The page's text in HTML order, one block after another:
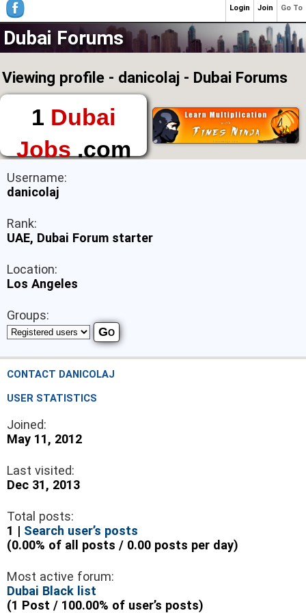
Dubai Forums
Viewing profile - danicolaj - Dubai Forums
1 Dubai
Jobs.com
The First Place to
Find a Job in Dubai
Username:
danicolaj
Rank:
UAE, Dubai Forum starter
Location:
Los Angeles
Groups:
CONTACT DANICOLAJ
USER STATISTICS
Joined:
May 11, 2012
Last visited:
Dec 31, 2013
Total posts:
1 | Search user’s posts
(0.00% of all posts / 0.00 posts per day)
Most active forum:
Dubai Black list
(1 Post / 100.00% of user’s posts)
Go To
Join
Login